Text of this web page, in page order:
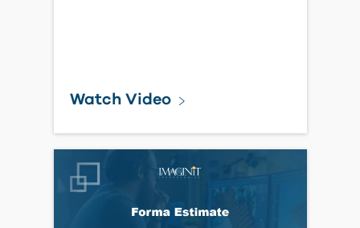
Displays as V1 on BIM
360/Forma